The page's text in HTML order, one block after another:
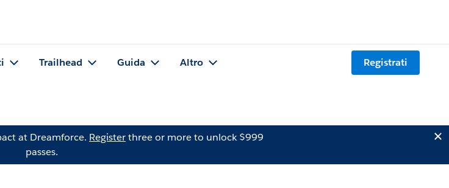
Trailhead Guida Altro Registrati
at Dreamforce. Registerthree or more to unlock $999
passes.